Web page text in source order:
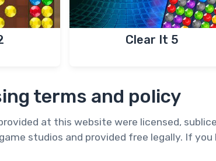
Clear It 5
terms and policy
at this website were licensed,
studios and provided free legally. If